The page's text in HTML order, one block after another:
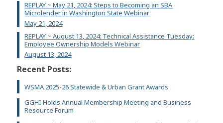
REPLAY ~ May 21, 2024: Steps to Becoming an SBA
Microlender in Washington State Webinar
May 21, 2024
REPLAY ~ August 13, 2024: Technical Assistance Tuesday:
Employee Ownership Models Webinar
August 13, 2024
Recent Posts:
WSMA 2025-26 Statewide & Urban Grant Awards
GGHI Holds Annual Membership Meeting and Business
Resource Forum